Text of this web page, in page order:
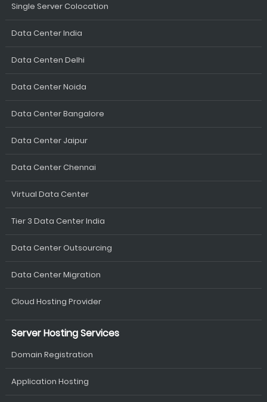
Single Server Colocation
Data Center India
Data Centen Delhi
Data Center Noida
Data Center Bangalore
Data Center Jaipur
Data Center Chennai
Virtual Data Center
Tier 3 Data Center India
Data Center Outsourcing
Data Center Migration
Cloud Hosting Provider
Server Hosting Services
Domain Registration
Application Hosting